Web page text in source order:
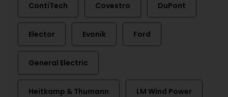
ContiTech Covestro DuPont
Elector Evonik Ford
General Electric
Heitkamp & Thumann LM Wind Power